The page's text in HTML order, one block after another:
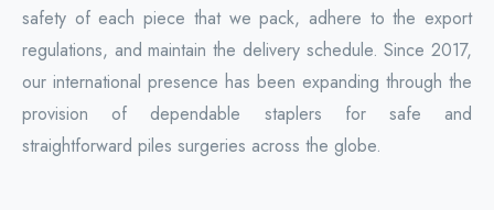
safety of each piece that we pack, adhere to the export
regulations, and maintain the delivery schedule. Since 2017,
our international presence has been expanding through the
provision of dependable staplers for safe and
straightforward piles surgeries across the globe.